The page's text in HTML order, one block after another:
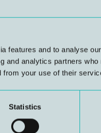
features and to analyse
and analytics partners
from your use of their
Statistics